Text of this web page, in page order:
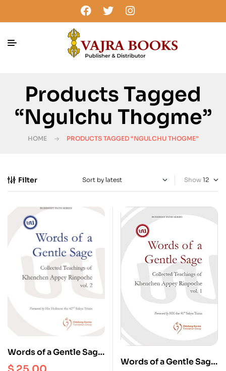
Products Tagged
“Ngulchu Thogme”
HOME PRODUCTS TAGGED “NGULCHU THOGME”
Filter Show
Words of a Gentle Sage
: Collected Teachings
Words of a Gentle Sage